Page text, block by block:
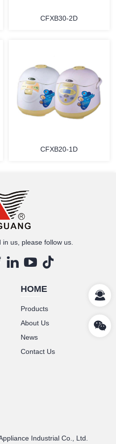
MORE
CFXB30-2D
CFXB20-1D
us, please follow us.
HOME
Products
About Us
News
Contact Us
Industrial Co., Ltd.